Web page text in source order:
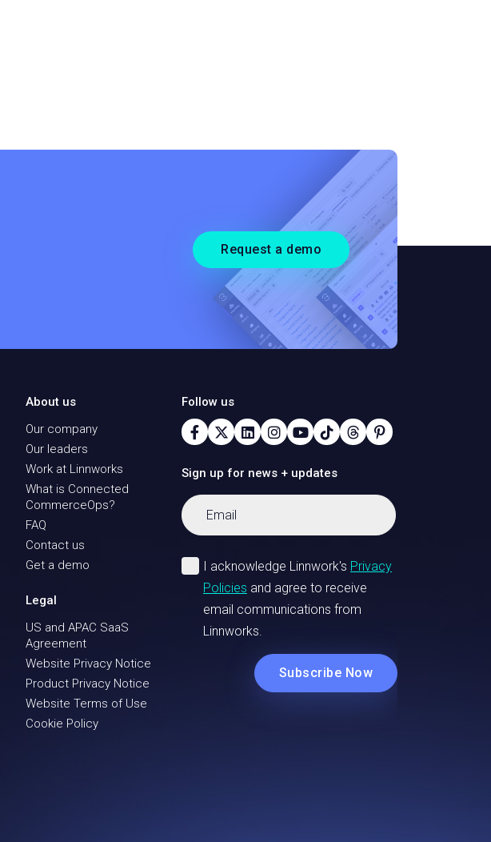
Request a demo
About us
Our company
Our leaders
Work at Linnworks
What is Connected
CommerceOps?
FAQ
Contact us
Get a demo
Legal
US and APAC SaaS
Agreement
Website Privacy Notice
Product Privacy Notice
Website Terms of Use
Cookie Policy
Follow us
Sign up for news + updates